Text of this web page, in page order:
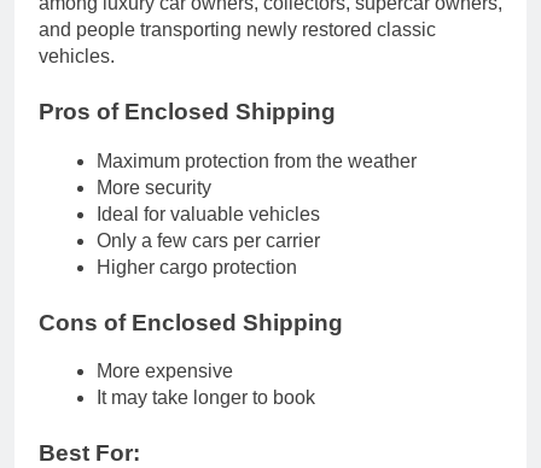
and people transporting newly restored classic
vehicles.
Pros of Enclosed Shipping
Maximum protection from the weather
More security
Ideal for valuable vehicles
Only a few cars per carrier
Higher cargo protection
Cons of Enclosed Shipping
More expensive
It may take longer to book
Best For: